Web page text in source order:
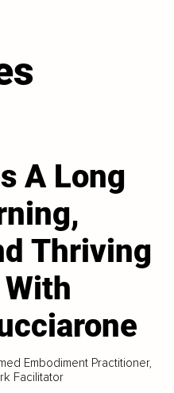
A Long
Thriving
Embodiment Practitioner,
Facilitator